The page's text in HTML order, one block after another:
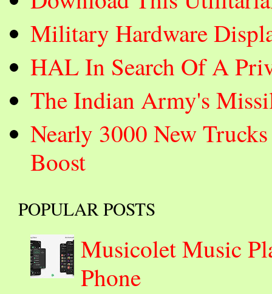
Military Hardware
HAL In Search Of A
The Indian Army's
Nearly 3000 New
Boost
POPULAR POSTS
Musicolet Music
Phone